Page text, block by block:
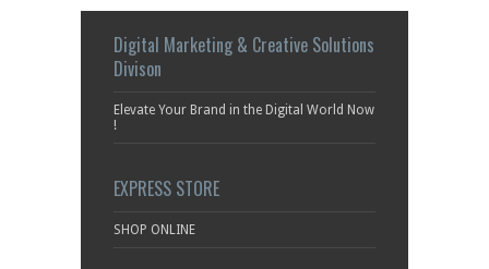
Your Trusted Technology Turnkey